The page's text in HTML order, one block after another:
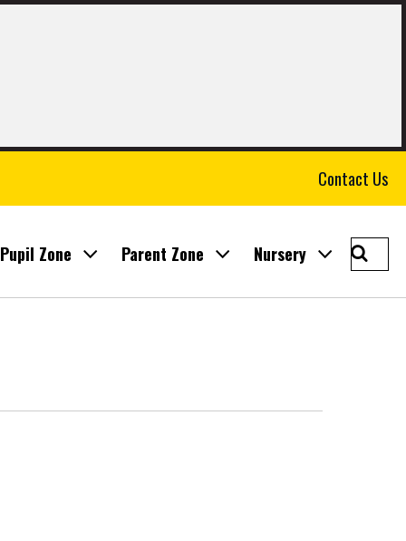
Contact Us
Pupil Zone Parent Zone Nursery
Search